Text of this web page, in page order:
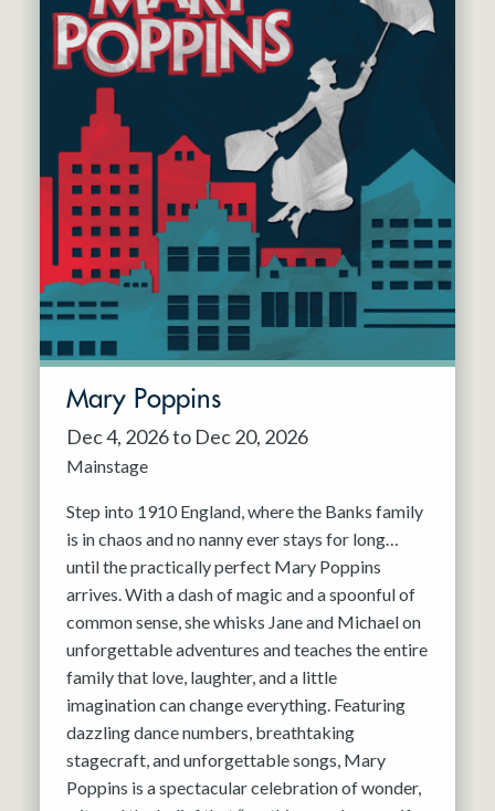
Mary Poppins
Dec 4, 2026 to Dec 20, 2026
Mainstage
Step into 1910 England, where the Banks family
is in chaos and no nanny ever stays for long…
until the practically perfect Mary Poppins
arrives. With a dash of magic and a spoonful of
common sense, she whisks Jane and Michael on
unforgettable adventures and teaches the entire
family that love, laughter, and a little
imagination can change everything. Featuring
dazzling dance numbers, breathtaking
stagecraft, and unforgettable songs, Mary
Poppins is a spectacular celebration of wonder,